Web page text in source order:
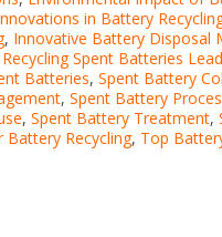
in Battery
, Innovative Battery Disposal
Recycling Spent Batteries
Batteries, Spent Battery
, Spent Battery
, Spent Battery Treatment,
Battery Recycling, Top